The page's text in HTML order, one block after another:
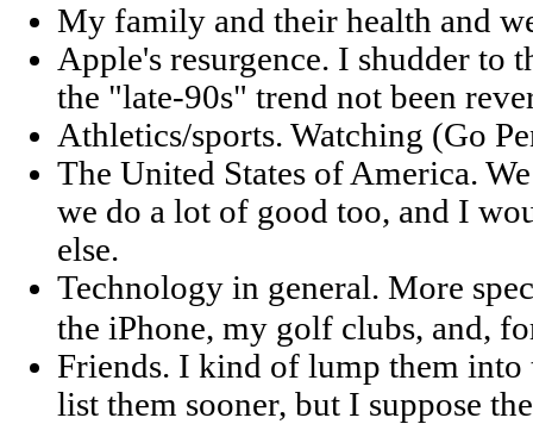
My family and their health and
Apple's resurgence. I shudder to
the "late-90s" trend not been
Athletics/sports. Watching (Go
The United States of America.
we do a lot of good too, and I
else.
Technology in general. More
the iPhone, my golf clubs, and,
Friends. I kind of lump them into
list them sooner, but I suppose